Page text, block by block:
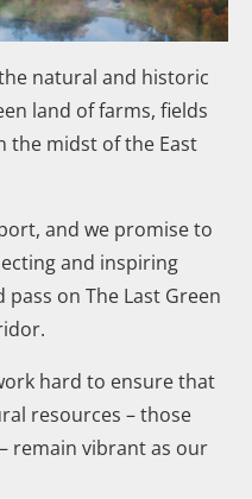
natural and historic
land of farms, fields
the midst of the East
and we promise to
and inspiring
on The Last Green
hard to ensure that
resources – those
remain vibrant as our